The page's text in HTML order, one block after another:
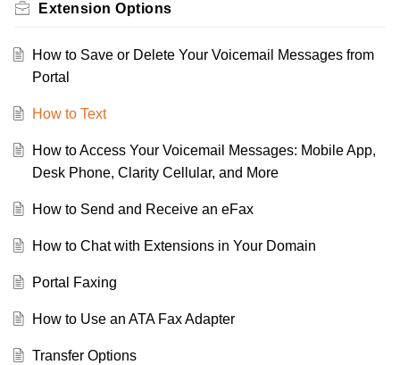
Extension Options
How to Save or Delete Your Voicemail Messages from
Portal
How to Text
How to Access Your Voicemail Messages: Mobile App,
Desk Phone, Clarity Cellular, and More
How to Send and Receive an eFax
How to Chat with Extensions in Your Domain
Portal Faxing
How to Use an ATA Fax Adapter
Transfer Options